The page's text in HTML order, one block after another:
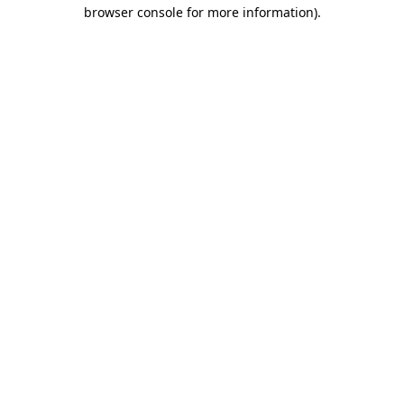
browser console for more information).